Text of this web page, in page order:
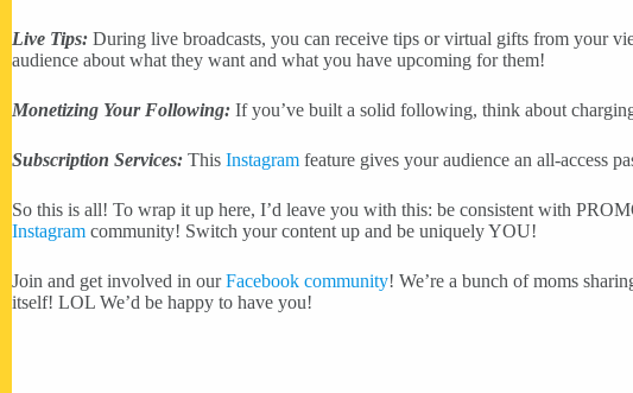
Live Tips: During live broadcasts, you can receive tips or virtual gifts from your
audience about what they want and what you have upcoming for them!
Monetizing Your Following: If you’ve built a solid following, think about
Subscription Services: This Instagram feature gives your audience an all-access
So this is all! To wrap it up here, I’d leave you with this: be consistent with
Instagram community! Switch your content up and be uniquely YOU!
Join and get involved in our Facebook community! We’re a bunch of moms
itself! LOL We’d be happy to have you!